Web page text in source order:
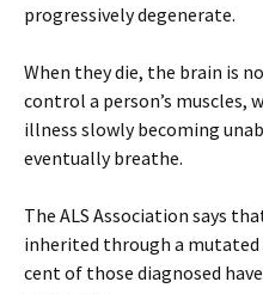
progressively degenerate.
When they die, the brain is
control a person’s muscles,
illness slowly becoming
eventually breathe.
The ALS Association says
inherited through a
cent of those diagnosed